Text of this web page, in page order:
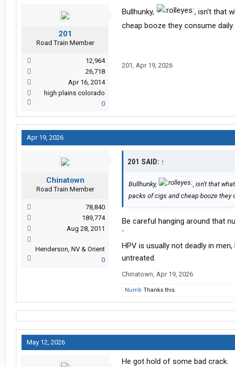
201
Road Train Member
12,964
26,718
Apr 16, 2014
high plains colorado
0
Bullhunky,
, isn't that
cheap booze they consume
201, Apr 19, 2026
Apr 19, 2026
Chinatown
Road Train Member
78,840
189,774
Aug 28, 2011
Henderson, NV & Orient
0
201 SAID: ↑
Bullhunky,
, isn't that
packs of cigs and cheap booze they
Be careful hanging around that
`
HPV is usually not deadly in
untreated.
Chinatown, Apr 19, 2026
Numb Thanks this.
May 12, 2026
He got hold of some bad crack.